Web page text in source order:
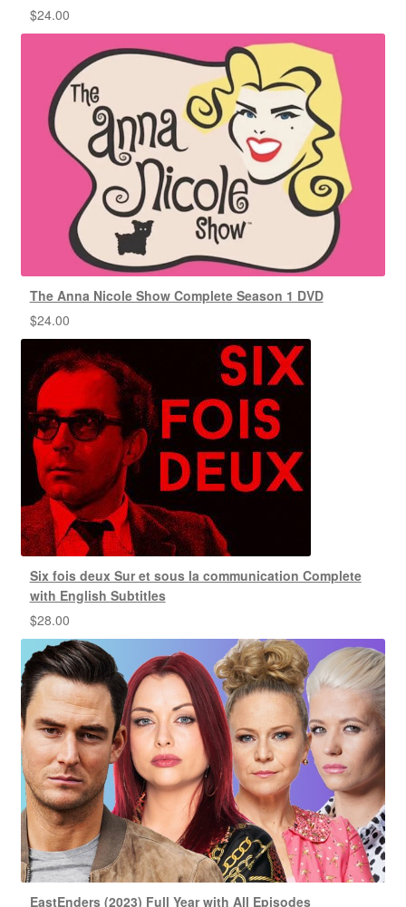
$24.00
The Anna Nicole Show Complete Season 1 DVD
$24.00
Six fois deux Sur et sous la communication Complete
with English Subtitles
$28.00
EastEnders (2023) Full Year with All Episodes